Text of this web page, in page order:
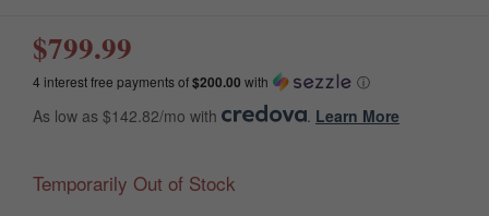
$799.99
4 interest free payments of$200.00 with ⓘ
As low as $142.82/mo with Learn More
Temporarily Out of Stock